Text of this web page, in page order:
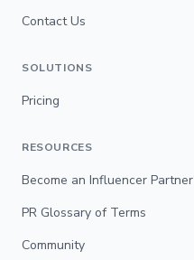
Contact Us
SOLUTIONS
Pricing
RESOURCES
Become an Influencer Partner
PR Glossary of Terms
Community